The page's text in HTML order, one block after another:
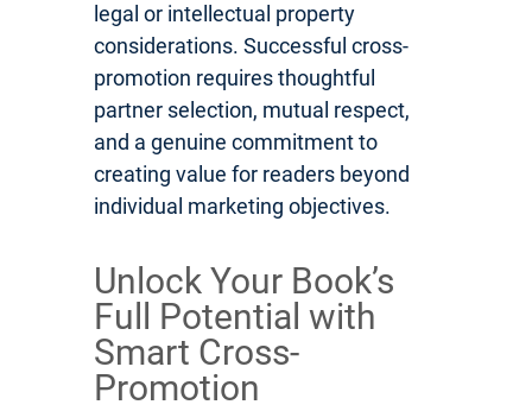
legal or intellectual property
considerations. Successful cross-
promotion requires thoughtful
partner selection, mutual respect,
and a genuine commitment to
creating value for readers beyond
individual marketing objectives.
Unlock Your Book’s
Full Potential with
Smart Cross-
Promotion